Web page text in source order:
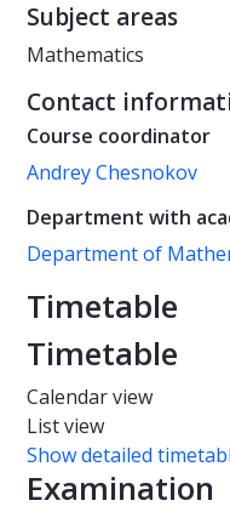
Subject areas
Mathematics
Contact
Course coordinator
Andrey Chesnokov
Department with
Department of
Timetable
Timetable
Calendar view
List view
Show detailed
Examination